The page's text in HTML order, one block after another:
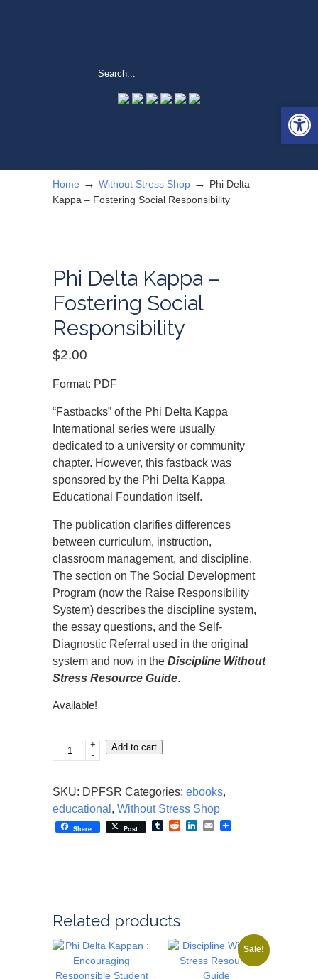
Home → Without Stress Shop → Phi Delta
Kappa – Fostering Social Responsibility
Phi Delta Kappa –
Fostering Social
Responsibility
$2.00
Format: PDF
“Fastbacks” of the Phi Delta Kappa
International series were usually
dedicated to a university or community
chapter. However, this fastback was
sponsored by the Phi Delta Kappa
Educational Foundation itself.
The publication clarifies differences
between curriculum, instruction,
classroom management, and discipline.
The section on The Social Development
Program (now the Raise Responsibility
System) describes the discipline system,
the essay questions, and the Self-
Diagnostic Referral used in the original
system and now in the Discipline Without
Stress Resource Guide.
Available!
Phi
Delta
-
Fostering
Social
+
-
Add to cart
SKU: DPFSR Categories: ebooks,
educational , Without Stress Shop
Share Post TumblrRedditLinkedIn
Email
Related products
Sale!